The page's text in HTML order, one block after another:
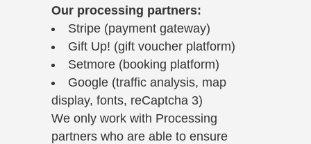
Our processing partners:
Stripe (payment gateway)
Gift Up! (gift voucher platform)
Setmore (booking platform)
Google (traffic analysis, map
display, fonts, reCaptcha 3)
We only work with Processing
partners who are able to ensure